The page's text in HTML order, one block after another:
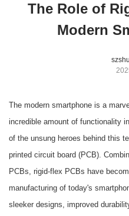
The Role of
Modern
The modern smartphone is a
incredible amount of functionality
of the unsung heroes behind this
printed circuit board (PCB).
PCBs, rigid-flex PCBs have
manufacturing of today's
sleeker designs, improved